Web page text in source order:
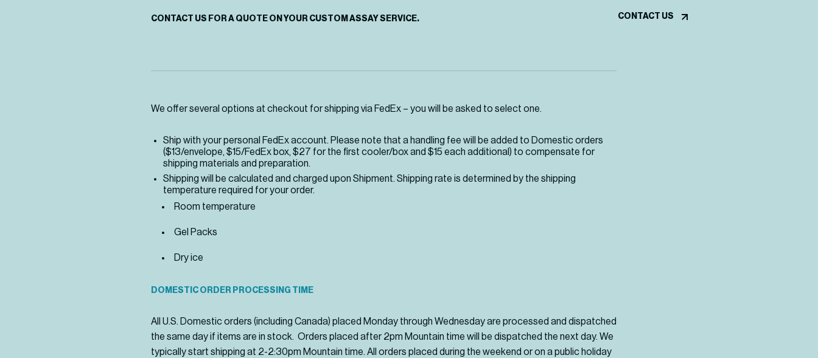
CONTACT US FOR A QUOTE ON YOUR CUSTOM ASSAY SERVICE. CONTACT US
We offer several options at checkout for shipping via FedEx – you will be asked to select one.
Ship with your personal FedEx account. Please note that a handling fee will be added to Domestic orders
($13/envelope, $15/FedEx box, $27 for the first cooler/box and $15 each additional) to compensate for
shipping materials and preparation.
Shipping will be calculated and charged upon Shipment. Shipping rate is determined by the shipping
temperature required for your order.
Room temperature
Gel Packs
Dry ice
DOMESTIC ORDER PROCESSING TIME
All U.S. Domestic orders (including Canada) placed Monday through Wednesday are processed and dispatched
the same day if items are in stock. Orders placed after 2pm Mountain time will be dispatched the next day. We
typically start shipping at 2-2:30pm Mountain time. All orders placed during the weekend or on a public holiday